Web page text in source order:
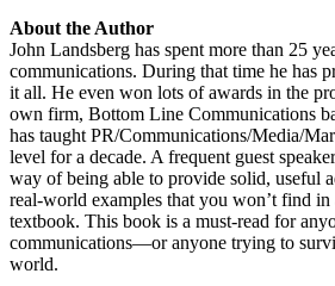
About the Author
John Landsberg has spent more than 25
communications. During that time he has
it all. He even won lots of awards in the
own firm, Bottom Line Communications
has taught PR/Communications/Media/
level for a decade. A frequent guest
way of being able to provide solid, useful
real-world examples that you won’t find in
textbook. This book is a must-read for
communications—or anyone trying to
world.